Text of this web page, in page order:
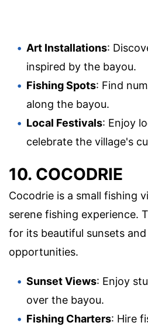
Art Installations:
inspired by the bayou.
Fishing Spots: Find
along the bayou.
Local Festivals: Enjoy
celebrate the village's
10. COCODRIE
Cocodrie is a small fishing
serene fishing experience.
for its beautiful sunsets
opportunities.
Sunset Views: Enjoy
over the bayou.
Fishing Charters: Hire